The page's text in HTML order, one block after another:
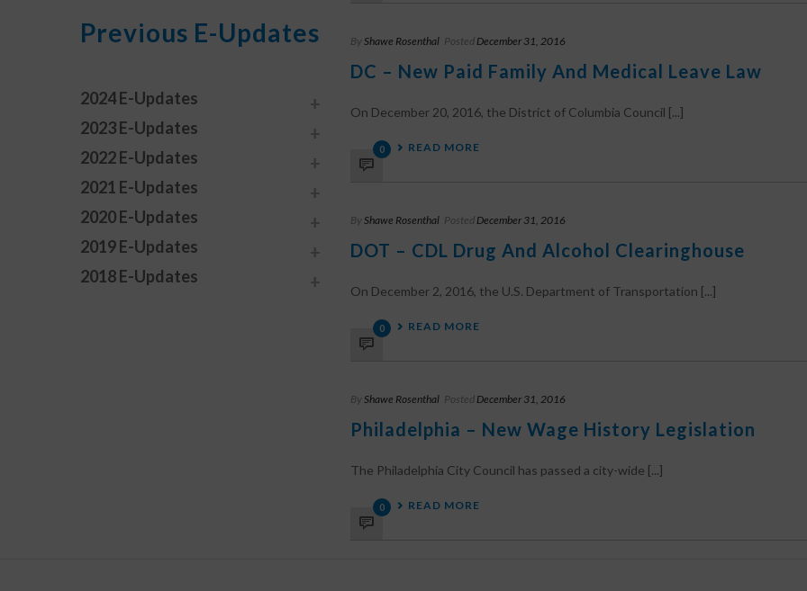
By Shawe Rosenthal Posted December 31, 2016
DC – New Paid Family And Medical Leave Law
On December 20, 2016, the District of Columbia Council [...]
0 READ MORE
By Shawe Rosenthal Posted December 31, 2016
DOT – CDL Drug And Alcohol Clearinghouse
On December 2, 2016, the U.S. Department of Transportation [...]
0 READ MORE
By Shawe Rosenthal Posted December 31, 2016
Philadelphia – New Wage History Legislation
The Philadelphia City Council has passed a city-wide [...]
0 READ MORE
Previous E-Updates
2024 E-Updates
2023 E-Updates
2022 E-Updates
2021 E-Updates
2020 E-Updates
2019 E-Updates
2018 E-Updates